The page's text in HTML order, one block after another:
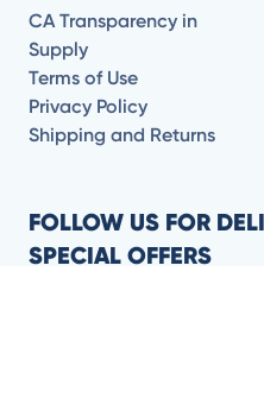
CA Transparency in
Supply
Terms of Use
Privacy Policy
Shipping and Returns
FOLLOW US FOR
SPECIAL OFFERS